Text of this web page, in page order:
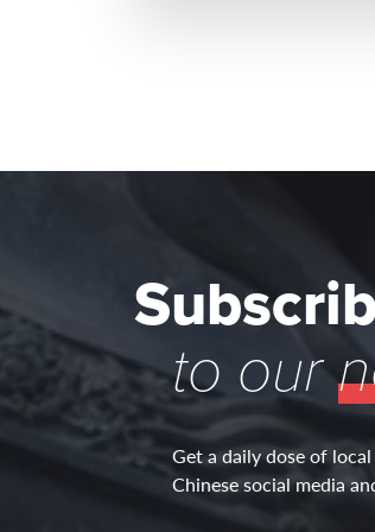
to our
Get a daily dose of
Chinese social media